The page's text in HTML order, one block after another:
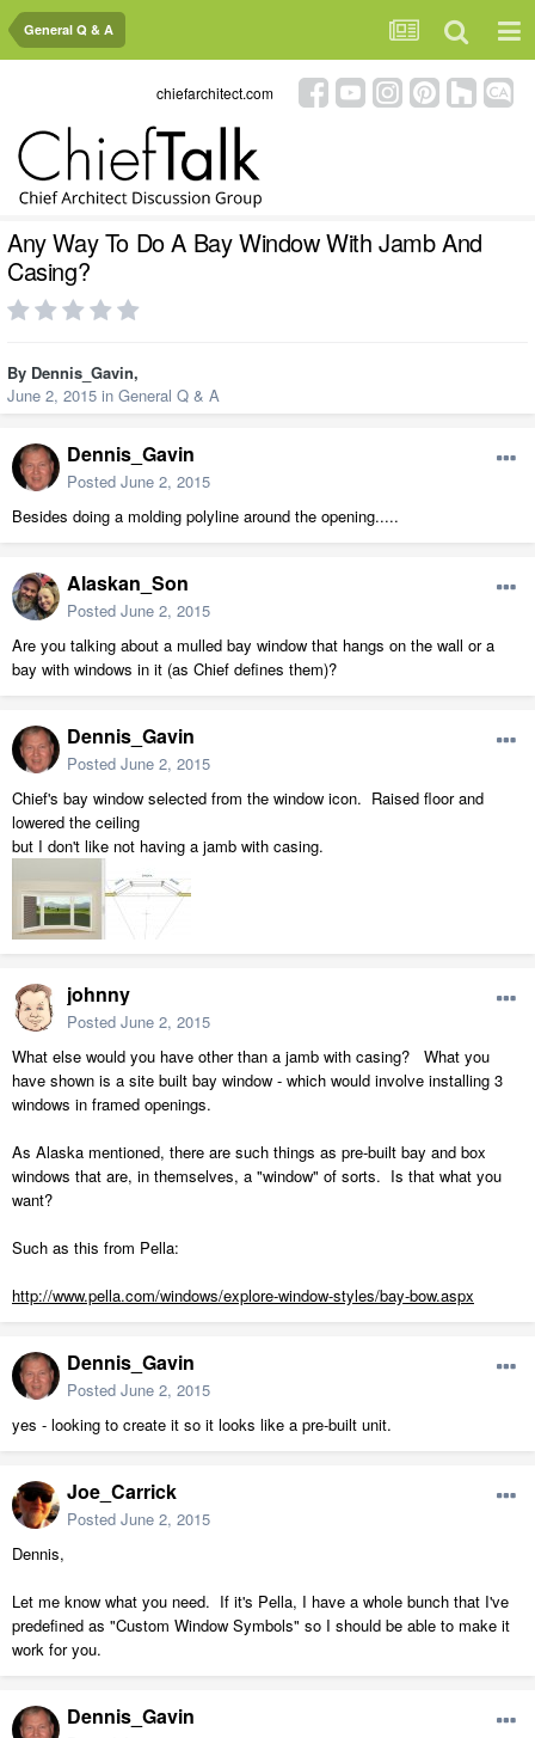
General Q & A
chiefarchitect.com
Any Way To Do A Bay Window With Jamb And
Casing?
By Dennis_Gavin,
June 2, 2015 in General Q & A
Dennis_Gavin
Posted June 2, 2015
Besides doing a molding polyline around the opening.....
Alaskan_Son
Posted June 2, 2015
Are you talking about a mulled bay window that hangs on the wall or a
bay with windows in it (as Chief defines them)?
Dennis_Gavin
Posted June 2, 2015
Chief's bay window selected from the window icon. Raised floor and
lowered the ceiling
but I don't like not having a jamb with casing.
johnny
Posted June 2, 2015
What else would you have other than a jamb with casing? What you
have shown is a site built bay window - which would involve installing 3
windows in framed openings.
As Alaska mentioned, there are such things as pre-built bay and box
windows that are, in themselves, a "window" of sorts. Is that what you
want?
Such as this from Pella:
http://www.pella.com/windows/explore-window-styles/bay-bow.aspx
Dennis_Gavin
Posted June 2, 2015
yes - looking to create it so it looks like a pre-built unit.
Joe_Carrick
Posted June 2, 2015
Dennis,
Let me know what you need. If it's Pella, I have a whole bunch that I've
predefined as "Custom Window Symbols" so I should be able to make it
work for you.
Dennis_Gavin